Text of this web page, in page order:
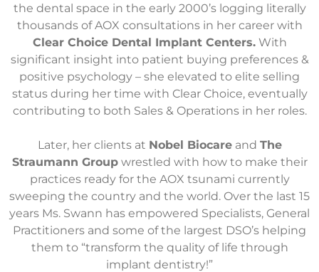
the dental space in the early 2000’s logging literally
thousands of AOX consultations in her career with
Clear Choice Dental Implant Centers.With
significant insight into patient buying preferences &
positive psychology – she elevated to elite selling
status during her time with Clear Choice, eventually
contributing to both Sales & Operations in her roles.
Later, her clients at Nobel Biocareand The
Straumann Groupwrestled with how to make their
practices ready for the AOX tsunami currently
sweeping the country and the world. Over the last 15
years Ms. Swann has empowered Specialists, General
Practitioners and some of the largest DSO’s helping
them to “transform the quality of life through
implant dentistry!”